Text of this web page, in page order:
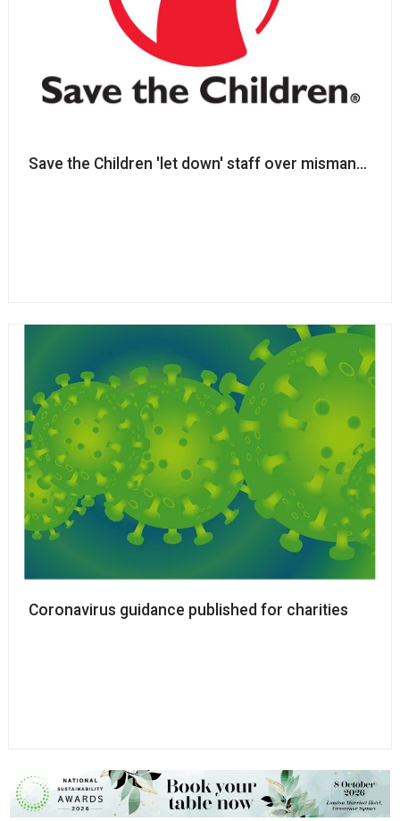
Save the Children 'let down'
Coronavirus guidance published for charities